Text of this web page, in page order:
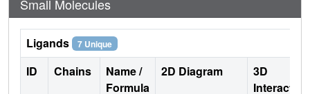
Small Molecules
Ligands 7 Unique
ID Chains
Name /
Formula
2D Diagram
3D